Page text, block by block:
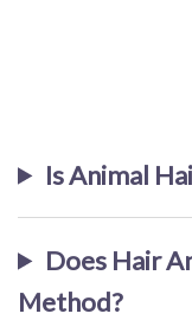
Is Animal
Does Hair
Method?